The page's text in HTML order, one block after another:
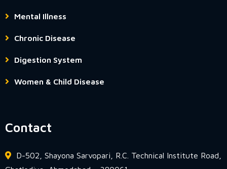
Mental Illness
Chronic Disease
Digestion System
Women & Child Disease
Contact
D-502, Shayona Sarvopari, R.C. Technical Institute Road,